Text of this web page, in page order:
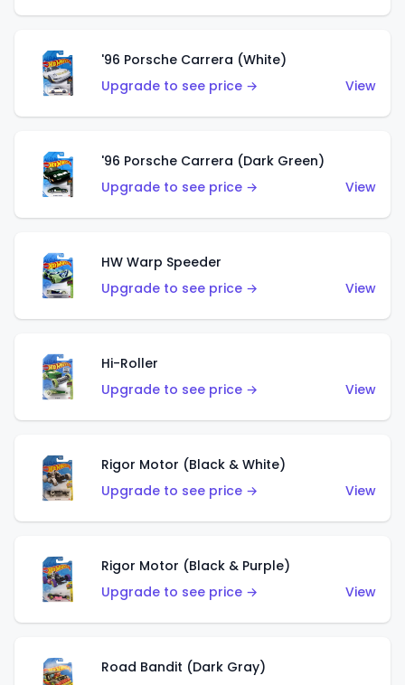
'96 Porsche Carrera (White)
Upgrade to see price →
View
'96 Porsche Carrera (Dark Green)
Upgrade to see price →
View
HW Warp Speeder
Upgrade to see price →
View
Hi-Roller
Upgrade to see price →
View
Rigor Motor (Black & White)
Upgrade to see price →
View
Rigor Motor (Black & Purple)
Upgrade to see price →
View
Road Bandit (Dark Gray)